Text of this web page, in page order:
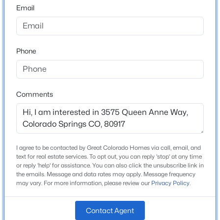
80917
County
El Paso
Neighborhood / Subdivision
Victoria Village
Schools
High School
School District
Colorado Springs 11
Home Specification
Email
Phone
Comments
I agree to be contacted by Great Colorado Homes via call, email, and
text for real estate services. To opt out, you can reply 'stop' at any time
or reply 'help' for assistance. You can also click the unsubscribe link in
the emails. Message and data rates may apply. Message frequency
may vary. For more information, please review our Privacy Policy.
Contact Agent